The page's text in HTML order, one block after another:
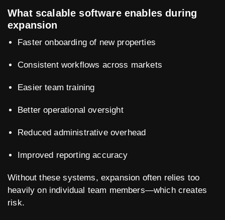
What scalable software enables during
expansion
Faster onboarding of new properties
Consistent workflows across markets
Easier team training
Better operational oversight
Reduced administrative overhead
Improved reporting accuracy
Without these systems, expansion often relies too
heavily on individual team members—which creates
risk.